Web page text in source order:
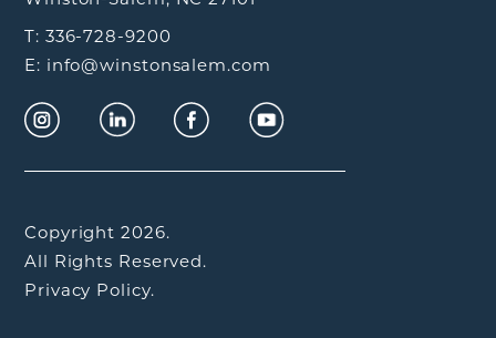
T: 336-728-9200
E: info@winstonsalem.com
Copyright 2026.
All Rights Reserved.
Privacy Policy.